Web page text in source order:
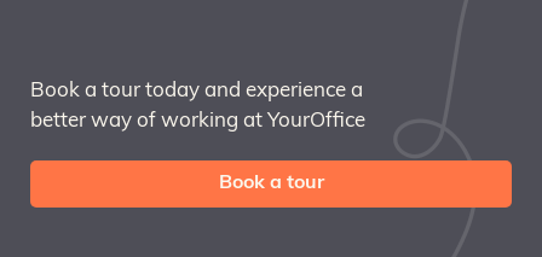
Book a tour today and experience a
better way of working at YourOffice
Book a tour